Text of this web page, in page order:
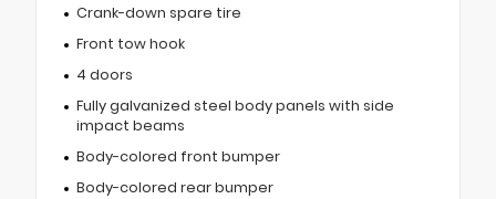
Crank-down spare tire
Front tow hook
4 doors
Fully galvanized steel body panels with side
impact beams
Body-colored front bumper
Body-colored rear bumper